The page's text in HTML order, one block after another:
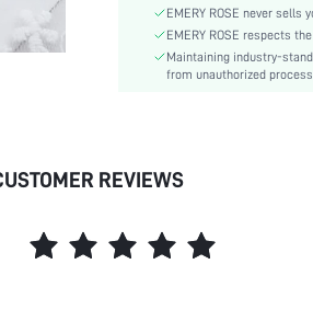
EMERY ROSE never sells
EMERY ROSE respects
Maintaining industry-
from unauthorized
REVIEWS